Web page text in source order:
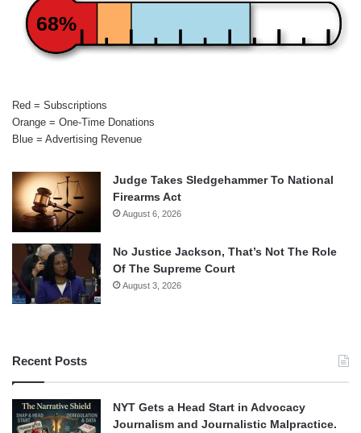
68%
Red = Subscriptions
Orange = One-Time Donations
Blue = Advertising Revenue
Judge Takes Sledgehammer To National
Firearms Act
August 6, 2026
No Justice Jackson, That’s Not The Role
Of The Supreme Court
August 3, 2026
Recent Posts
NYT Gets a Head Start in Advocacy
Journalism and Journalistic Malpractice.